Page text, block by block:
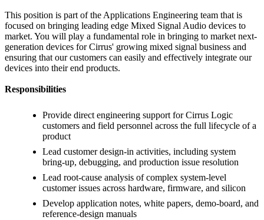
This position is part of the Applications Engineering team that is
focused on bringing leading edge Mixed Signal Audio devices to
market. You will play a fundamental role in bringing to market next-
generation devices for Cirrus' growing mixed signal business and
ensuring that our customers can easily and effectively integrate our
devices into their end products.
Responsibilities
Provide direct engineering support for Cirrus Logic
customers and field personnel across the full lifecycle of a
product
Lead customer design-in activities, including system
bring-up, debugging, and production issue resolution
Lead root-cause analysis of complex system-level
customer issues across hardware, firmware, and silicon
Develop application notes, white papers, demo-board, and
reference-design manuals